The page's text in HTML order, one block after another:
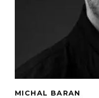
MICHAL BARAN